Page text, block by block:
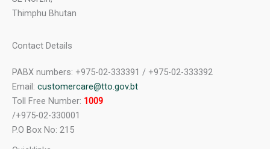
Thimphu Bhutan
Contact Details
PABX numbers: +975-02-333391 / +975-02-333392
Email: customercare@tto.gov.bt
Toll Free Number: 1009
/+975-02-330001
P.O Box No: 215